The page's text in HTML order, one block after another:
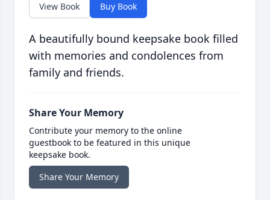
View Book Buy Book
A beautifully bound keepsake book filled
with memories and condolences from
family and friends.
Share Your Memory
Contribute your memory to the online
guestbook to be featured in this unique
keepsake book.
Share Your Memory